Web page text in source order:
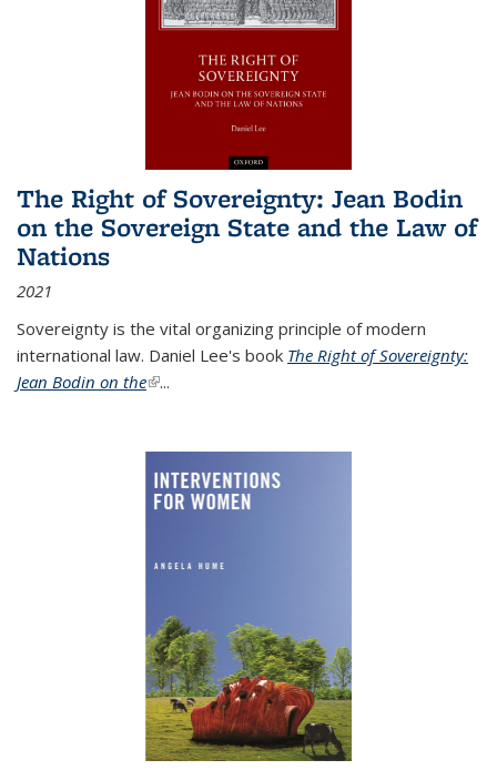
The Right of Sovereignty: Jean Bodin
on the Sovereign State and the Law of
Nations
2021
Sovereignty is the vital organizing principle of modern
international law. Daniel Lee's book The Right of Sovereignty:
Jean Bodin on the(link is external)
...